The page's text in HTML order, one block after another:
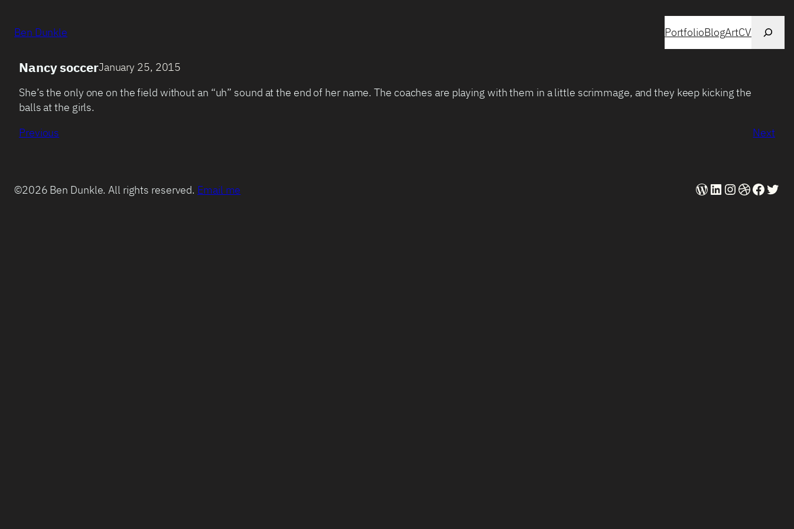
Ben Dunkle PortfolioBlogArtCV
Nancy soccerJanuary 25, 2015
She’s the only one on the field without an “uh” sound at the end of her name. The coaches are playing with them in a little scrimmage, and they keep kicking the
balls at the girls.
Previous
Next
©2026 Ben Dunkle. All rights reserved. Email me WordPress
LinkedIn
Instagram
Dribbble